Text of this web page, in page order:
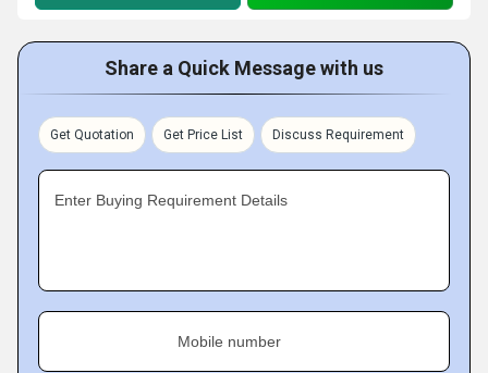
Share a Quick Message with us
Get Quotation Get Price List Discuss Requirement
Enter Buying Requirement Details
Mobile number